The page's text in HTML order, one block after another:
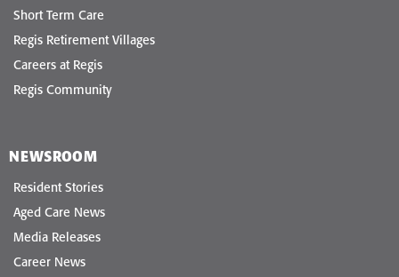
Short Term Care
Regis Retirement Villages
Careers at Regis
Regis Community
NEWSROOM
Resident Stories
Aged Care News
Media Releases
Career News